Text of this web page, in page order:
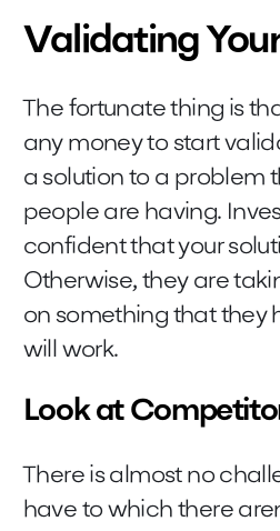
Validating
The fortunate thing is
any money to start
a solution to a problem
people are having.
confident that your
Otherwise, they are
on something that they
will work.
Look at
There is almost no
have to which there